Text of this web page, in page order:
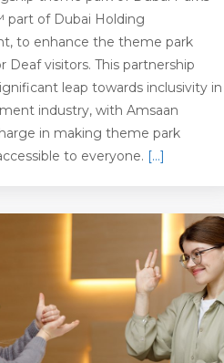
part of Dubai Holding
to enhance the theme park
Deaf visitors. This partnership
leap towards inclusivity in
industry, with Amsaan
in making theme park
to everyone. […]